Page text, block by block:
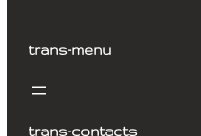
trans-menu
trans-contacts